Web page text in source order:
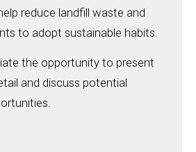
reduce landfill waste and
to adopt sustainable habits.
the opportunity to present
and discuss potential